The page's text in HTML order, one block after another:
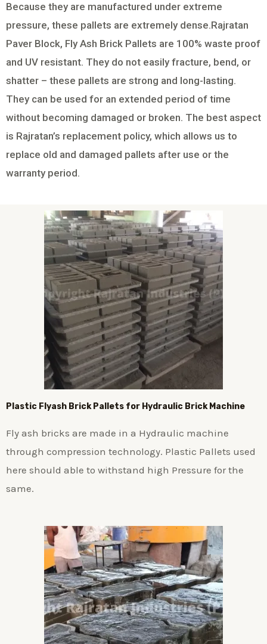
Because they are manufactured under extreme
pressure, these pallets are extremely dense.Rajratan
Paver Block, Fly Ash Brick Pallets are 100% waste proof
and UV resistant. They do not easily fracture, bend, or
shatter – these pallets are strong and long-lasting.
They can be used for an extended period of time
without becoming damaged or broken. The best aspect
is Rajratan’s replacement policy, which allows us to
replace old and damaged pallets after use or the
warranty period.
Plastic Flyash BrickPallets for Hydraulic Brick Machine
Fly ash bricks are made in a Hydraulic machine
through compression technology. Plastic Pallets used
here should able to withstand high Pressure for the
same.